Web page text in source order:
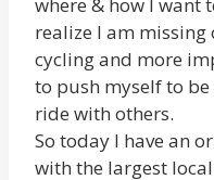
realize I am missing
cycling and more
to push myself to
ride with others.
So today I have an
with the largest